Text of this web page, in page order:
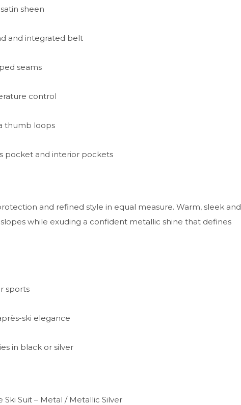
sheen
and integrated belt
seams
control
thumb loops
pocket and interior pockets
and refined style in equal measure. Warm, sleek and
while exuding a confident metallic shine that defines
sports
ski elegance
in black or silver
Ski Suit – Metal / Metallic Silver